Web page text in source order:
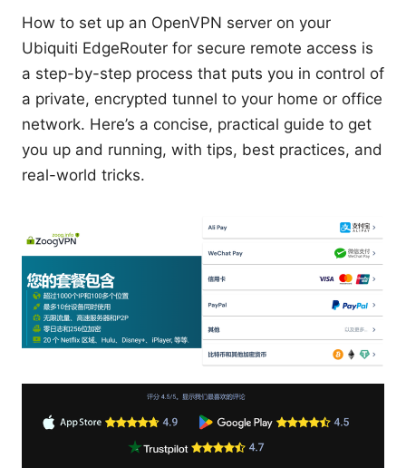
How to set up an OpenVPN server on your
Ubiquiti EdgeRouter for secure remote access is
a step-by-step process that puts you in control of
a private, encrypted tunnel to your home or office
network. Here’s a concise, practical guide to get
you up and running, with tips, best practices, and
real-world tricks.